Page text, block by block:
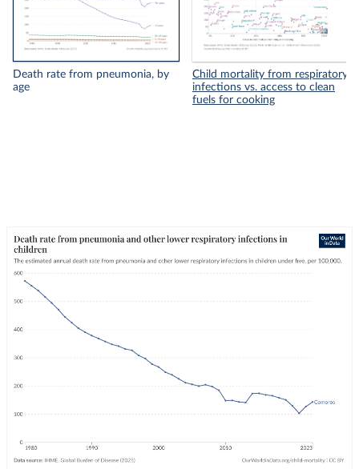
Death rate from pneumonia, by
age
Child mortality from respiratory
infections vs. access to clean
fuels for cooking